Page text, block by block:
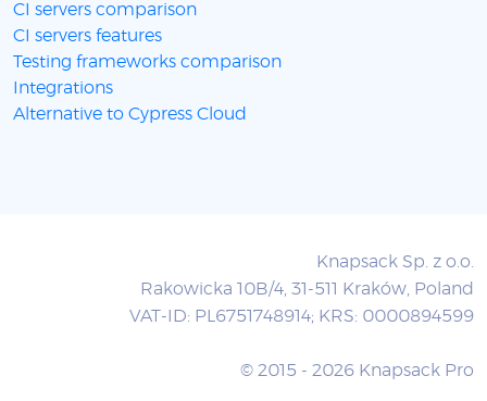
CI servers comparison
CI servers features
Testing frameworks comparison
Integrations
Alternative to Cypress Cloud
Knapsack Sp. z o.o.
Rakowicka 10B/4, 31-511 Kraków, Poland
VAT-ID: PL6751748914; KRS: 0000894599
© 2015 - 2026 Knapsack Pro